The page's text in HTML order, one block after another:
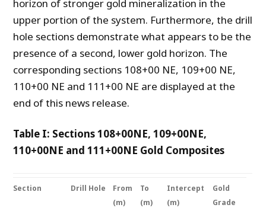
horizon of stronger gold mineralization in the
upper portion of the system. Furthermore, the drill
hole sections demonstrate what appears to be the
presence of a second, lower gold horizon. The
corresponding sections 108+00 NE, 109+00 NE,
110+00 NE and 111+00 NE are displayed at the
end of this news release.
Table I: Sections 108+00NE, 109+00NE,
110+00NE and 111+00NE Gold Composites
Section Drill Hole
From
(m)
To
(m)
Intercept
(m)
Gold
Grade